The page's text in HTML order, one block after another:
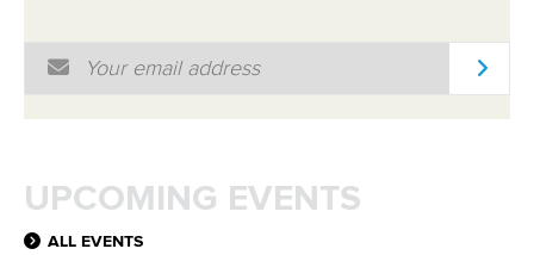
Email Address
UPCOMING EVENTS
ALL EVENTS